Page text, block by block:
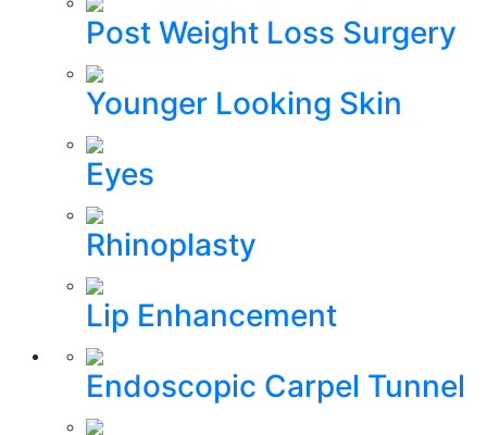
Post Weight Loss Surgery
Younger Looking Skin
Eyes
Rhinoplasty
Lip Enhancement
Endoscopic Carpel Tunnel